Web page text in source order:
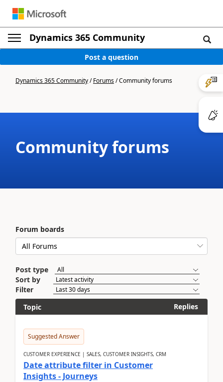
Dynamics 365 Community
Post a question
Dynamics 365 Community/Forums/Community forums
Community forums
Forum boards
Post type
Sort by
Filter
Topic
Replies
Suggested Answer
CUSTOMER EXPERIENCE | SALES, CUSTOMER INSIGHTS, CRM
Date attribute filter in Customer
Insights - Journeys